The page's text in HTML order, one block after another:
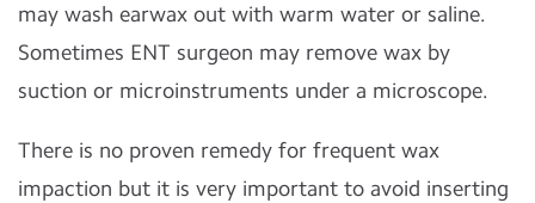
may wash earwax out with warm water or saline.
Sometimes ENT surgeon may remove wax by
suction or microinstruments under a microscope.
There is no proven remedy for frequent wax
impaction but it is very important to avoid inserting